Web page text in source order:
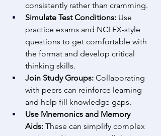
consistently rather than cramming.
Simulate Test Conditions: Use
practice exams and NCLEX-style
questions to get comfortable with
the format and develop critical
thinking skills.
Join Study Groups: Collaborating
with peers can reinforce learning
and help fill knowledge gaps.
Use Mnemonics and Memory
Aids: These can simplify complex